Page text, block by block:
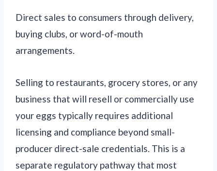
Direct sales to consumers through delivery,
buying clubs, or word-of-mouth
arrangements.
Selling to restaurants, grocery stores, or any
business that will resell or commercially use
your eggs typically requires additional
licensing and compliance beyond small-
producer direct-sale credentials. This is a
separate regulatory pathway that most